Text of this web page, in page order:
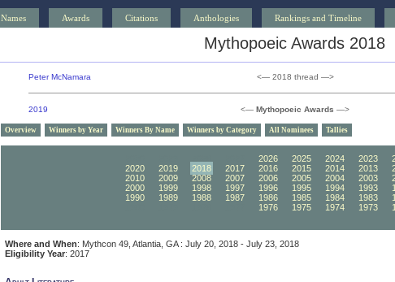
Names Awards Citations Anthologies Rankings and Timeline
Mythopoeic Awards 2018
Peter McNamara <— 2018 thread —>
2019 <— Mythopoeic Awards —>
Overview Winners by Year Winners By Name Winners by Category All Nominees Tallies
2026 2025 2024 2023
2020
2019 2018 2017 2016 2015 2014 2013
2010
2009 2008 2007 2006 2005 2004 2003
2000
1999 1998 1997 1996 1995 1994 1993
1990
1989 1988 1987 1986 1985 1984 1983
1976 1975 1974 1973
Where and When: Mythcon 49, Atlantia, GA : July 20, 2018 - July 23, 2018
Eligibility Year: 2017